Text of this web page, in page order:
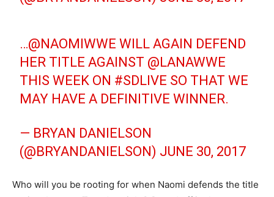
…@NAOMIWWE WILL AGAIN DEFEND
HER TITLE AGAINST @LANAWWE
THIS WEEK ON #SDLIVE SO THAT WE
MAY HAVE A DEFINITIVE WINNER.
— BRYAN DANIELSON
(@BRYANDANIELSON) JUNE 30, 2017
Who will you be rooting for when Naomi defends the title